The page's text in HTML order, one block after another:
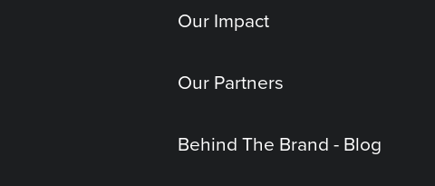
Our Impact
Our Partners
Behind The Brand - Blog